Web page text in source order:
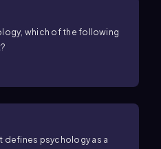
which of the following
psychology as a